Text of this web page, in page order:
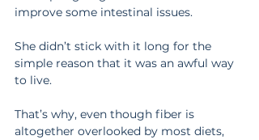
improve some intestinal issues.
She didn’t stick with it long for the
simple reason that it was an awful way
to live.
That’s why, even though fiber is
altogether overlooked by most diets,